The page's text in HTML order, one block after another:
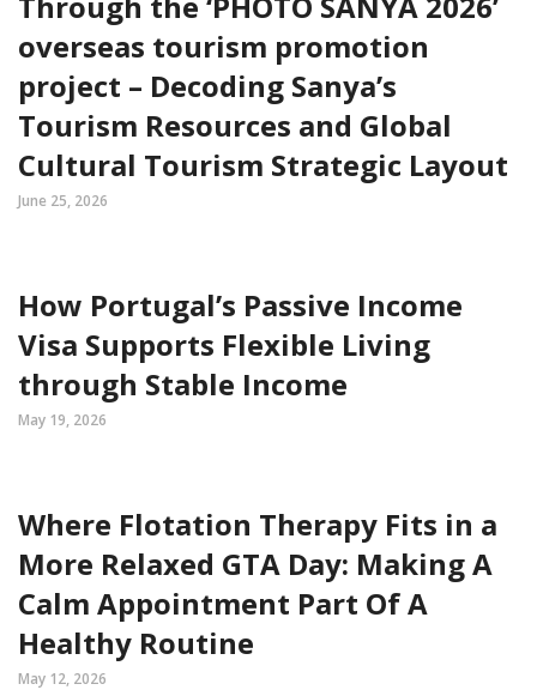
overseas tourism promotion
project – Decoding Sanya’s
Tourism Resources and Global
Cultural Tourism Strategic Layout
June 25, 2026
How Portugal’s Passive Income
Visa Supports Flexible Living
through Stable Income
May 19, 2026
Where Flotation Therapy Fits in a
More Relaxed GTA Day: Making A
Calm Appointment Part Of A
Healthy Routine
May 12, 2026